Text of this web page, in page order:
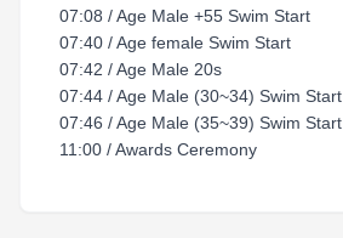
07:08 / Age Male +55 Swim Start
07:40 / Age female Swim Start
07:42 / Age Male 20s
07:44 / Age Male (30~34) Swim Start
07:46 / Age Male (35~39) Swim Start
11:00 / Awards Ceremony